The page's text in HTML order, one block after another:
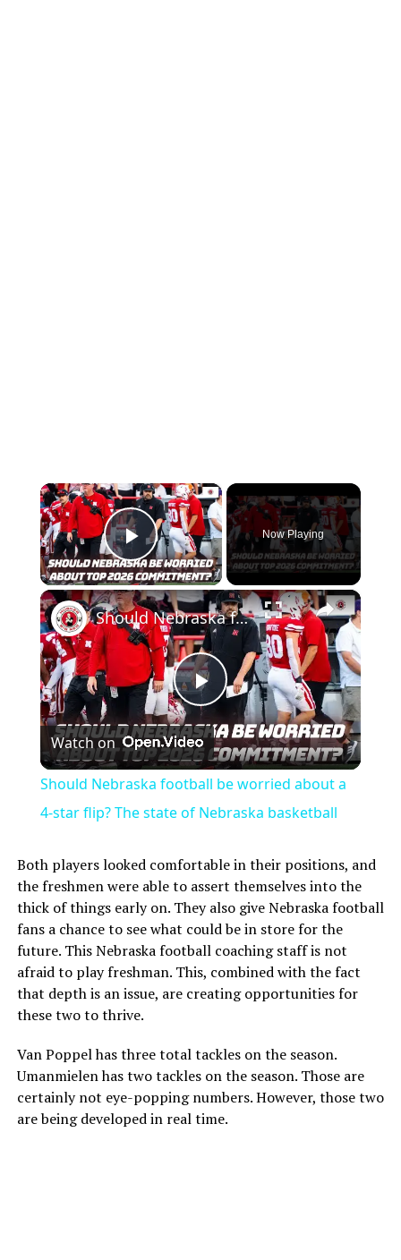
×
Play Video
Now Playing
×
Play
Video
Should Nebraska football be worried about a 4-star flip? The state of Nebraska basketball
Watch on
Should Nebraska football be worried about a
4-star flip? The state of Nebraska basketball
Both players looked comfortable in their positions, and
the freshmen were able to assert themselves into the
thick of things early on. They also give Nebraska football
fans a chance to see what could be in store for the
future. This Nebraska football coaching staff is not
afraid to play freshman. This, combined with the fact
that depth is an issue, are creating opportunities for
these two to thrive.
Van Poppel has three total tackles on the season.
Umanmielen has two tackles on the season. Those are
certainly not eye-popping numbers. However, those two
are being developed in real time.